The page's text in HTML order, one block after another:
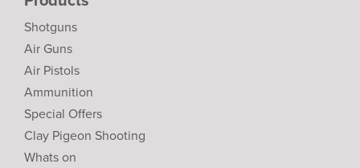
Shotguns
Air Guns
Air Pistols
Ammunition
Special Offers
Clay Pigeon Shooting
Whats on